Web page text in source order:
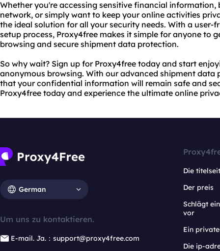
Whether you're accessing sensitive financial information,
network, or simply want to keep your online activities
the ideal solution for all your security needs. With a user-
setup process, Proxy4free makes it simple for anyone to
browsing and secure shipment data protection.
So why wait? Sign up for Proxy4free today and start
anonymous browsing. With our advanced shipment data
that your confidential information will remain safe and
Proxy4free today and experience the ultimate online
German
Um uns zu kontaktieren.
E-mail. Ja.：support@proxy4free.com
Die
Der preis
Schlägt
vor
Ein
Die ip-